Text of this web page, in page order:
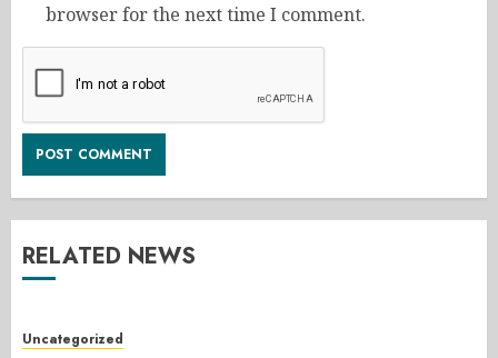
browser for the next time I comment.
RELATED NEWS
Uncategorized